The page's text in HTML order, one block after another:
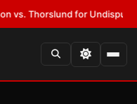
for Undisputed Titles